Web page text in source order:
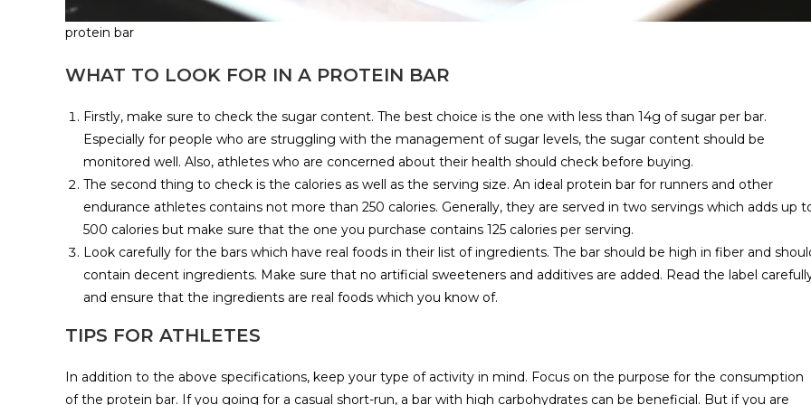
protein bar
WHAT TO LOOK FOR IN A PROTEIN BAR
Firstly, make sure to check the sugar content. The best choice is the one with less than 14g of sugar per bar.
Especially for people who are struggling with the management of sugar levels, the sugar content should be
monitored well. Also, athletes who are concerned about their health should check before buying.
The second thing to check is the calories as well as the serving size. An ideal protein bar for runners and other
endurance athletes contains not more than 250 calories. Generally, they are served in two servings which adds up
500 calories but make sure that the one you purchase contains 125 calories per serving.
Look carefully for the bars which have real foods in their list of ingredients. The bar should be high in fiber and
contain decent ingredients. Make sure that no artificial sweeteners and additives are added. Read the label
and ensure that the ingredients are real foods which you know of.
TIPS FOR ATHLETES
In addition to the above specifications, keep your type of activity in mind. Focus on the purpose for the consumption
of the protein bar. If you going for a casual short-run, a bar with high carbohydrates can be beneficial. But if you are